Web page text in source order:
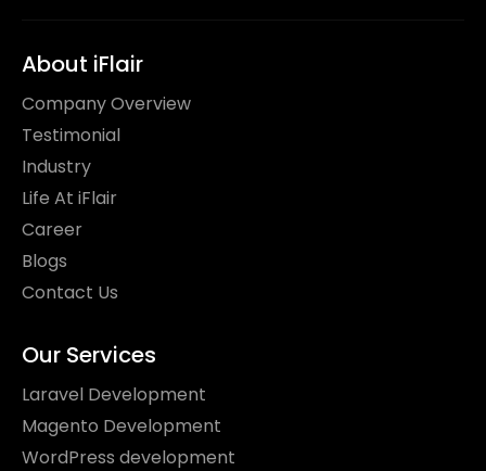
About iFlair
Company Overview
Testimonial
Industry
Life At iFlair
Career
Blogs
Contact Us
Our Services
Laravel Development
Magento Development
WordPress development